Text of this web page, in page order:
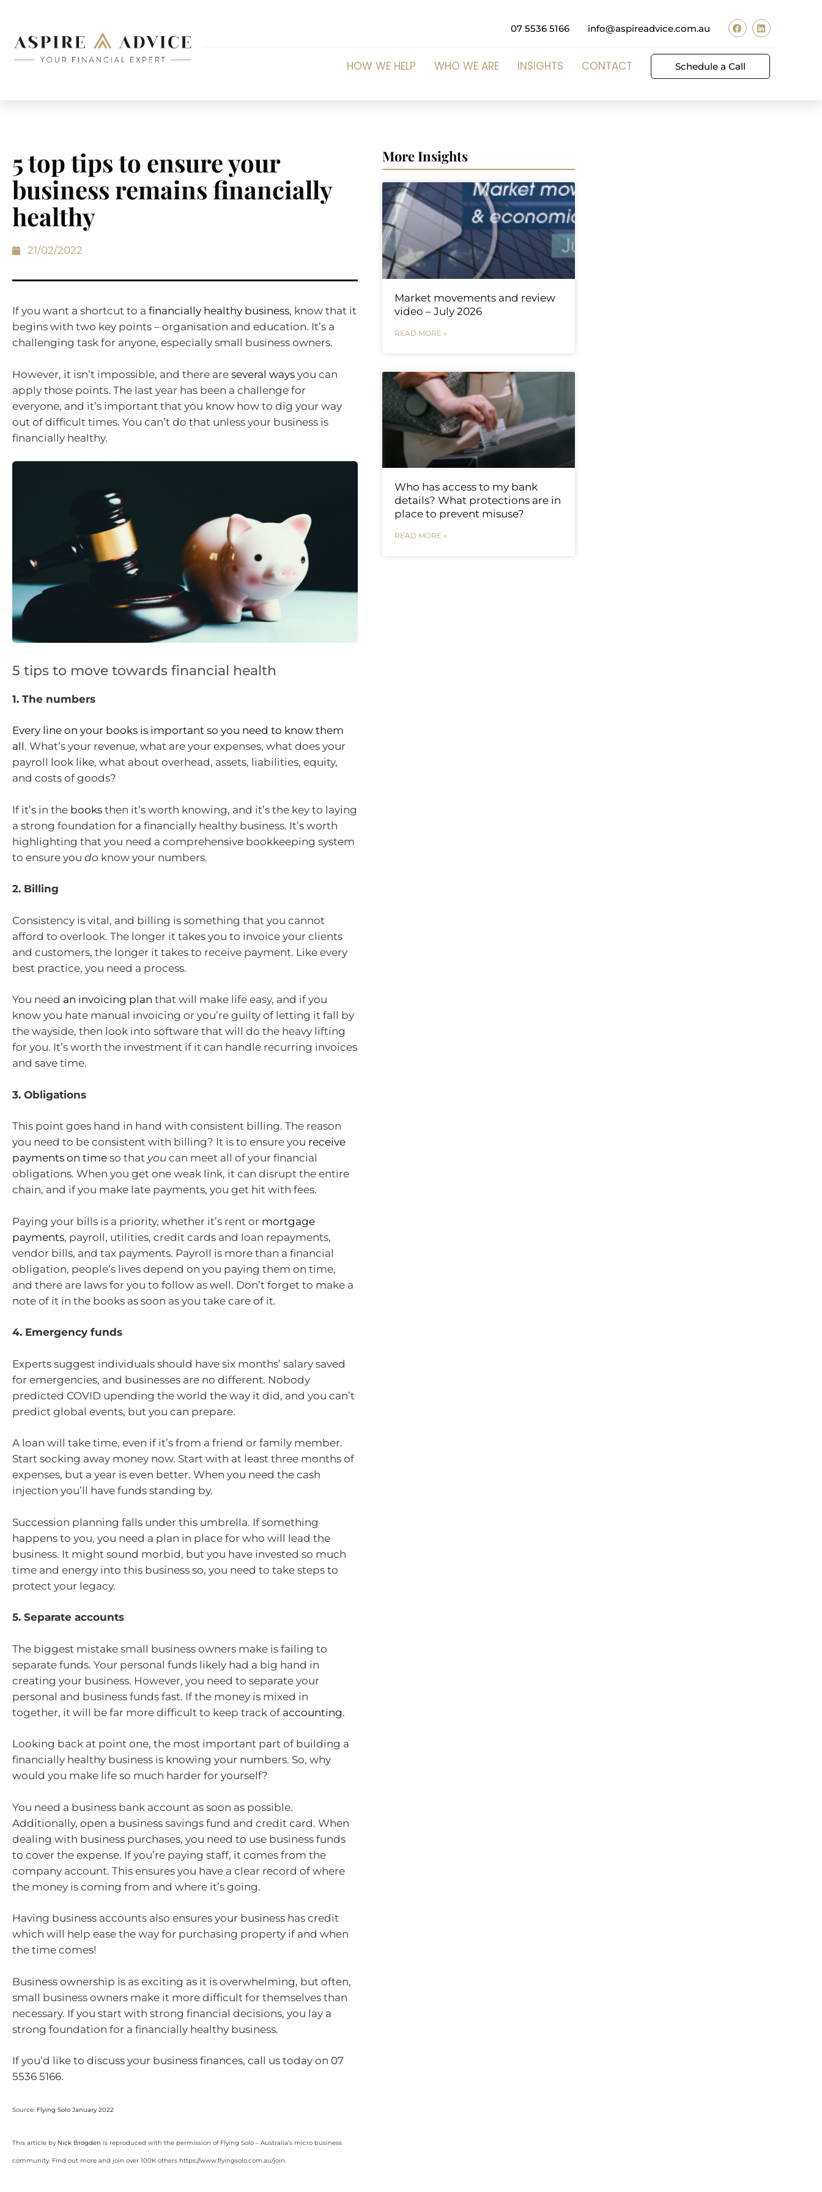
07 5536 5166 info@aspireadvice.com.au
HOW WE HELP WHO WE ARE INSIGHTS CONTACT Schedule a Call
5 top tips to ensure your
business remains financially
healthy
21/02/2022
If you want a shortcut to a financially healthy business, know that it
begins with two key points – organisation and education. It’s a
challenging task for anyone, especially small business owners.
However, it isn’t impossible, and there are several ways you can
apply those points. The last year has been a challenge for
everyone, and it’s important that you know how to dig your way
out of difficult times. You can’t do that unless your business is
financially healthy.
5 tips to move towards financial health
1. The numbers
Every line on your books is important so you need to know them
all. What’s your revenue, what are your expenses, what does your
payroll look like, what about overhead, assets, liabilities, equity,
and costs of goods?
If it’s in the books then it’s worth knowing, and it’s the key to laying
a strong foundation for a financially healthy business. It’s worth
highlighting that you need a comprehensive bookkeeping system
to ensure you do know your numbers.
2. Billing
Consistency is vital, and billing is something that you cannot
afford to overlook. The longer it takes you to invoice your clients
and customers, the longer it takes to receive payment. Like every
best practice, you need a process.
You need an invoicing plan that will make life easy, and if you
know you hate manual invoicing or you’re guilty of letting it fall by
the wayside, then look into software that will do the heavy lifting
for you. It’s worth the investment if it can handle recurring invoices
and save time.
3. Obligations
This point goes hand in hand with consistent billing. The reason
you need to be consistent with billing? It is to ensure you receive
payments on time so that you can meet all of your financial
obligations. When you get one weak link, it can disrupt the entire
chain, and if you make late payments, you get hit with fees.
Paying your bills is a priority, whether it’s rent or mortgage
payments, payroll, utilities, credit cards and loan repayments,
vendor bills, and tax payments. Payroll is more than a financial
obligation, people’s lives depend on you paying them on time,
and there are laws for you to follow as well. Don’t forget to make a
note of it in the books as soon as you take care of it.
4. Emergency funds
Experts suggest individuals should have six months’ salary saved
for emergencies, and businesses are no different. Nobody
predicted COVID upending the world the way it did, and you can’t
predict global events, but you can prepare.
A loan will take time, even if it’s from a friend or family member.
Start socking away money now. Start with at least three months of
expenses, but a year is even better. When you need the cash
injection you’ll have funds standing by.
Succession planning falls under this umbrella. If something
happens to you, you need a plan in place for who will lead the
business. It might sound morbid, but you have invested so much
time and energy into this business so, you need to take steps to
protect your legacy.
5. Separate accounts
The biggest mistake small business owners make is failing to
separate funds. Your personal funds likely had a big hand in
creating your business. However, you need to separate your
personal and business funds fast. If the money is mixed in
together, it will be far more difficult to keep track of accounting.
Looking back at point one, the most important part of building a
financially healthy business is knowing your numbers. So, why
would you make life so much harder for yourself?
You need a business bank account as soon as possible.
Additionally, open a business savings fund and credit card. When
dealing with business purchases, you need to use business funds
to cover the expense. If you’re paying staff, it comes from the
company account. This ensures you have a clear record of where
the money is coming from and where it’s going.
Having business accounts also ensures your business has credit
which will help ease the way for purchasing property if and when
the time comes!
Business ownership is as exciting as it is overwhelming, but often,
small business owners make it more difficult for themselves than
necessary. If you start with strong financial decisions, you lay a
strong foundation for a financially healthy business.
If you’d like to discuss your business finances, call us today on 07
5536 5166.
Source: Flying Solo January 2022
This article by Nick Brogden is reproduced with the permission of Flying Solo – Australia’s micro business
community. Find out more and join over 100K others https://www.flyingsolo.com.au/join.
More Insights
Market movements and review
video – July 2026
READ MORE »
Who has access to my bank
details? What protections are in
place to prevent misuse?
READ MORE »